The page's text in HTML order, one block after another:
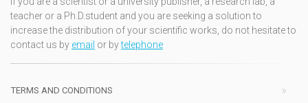
teacher or a Ph.D.student and you are seeking a solution to
increase the distribution of your scientific works, do not hesitate to
contact us by email or bytelephone
TERMS AND CONDITIONS